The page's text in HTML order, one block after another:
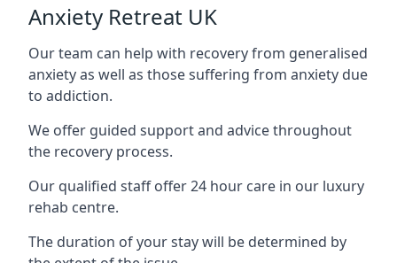
Anxiety Retreat UK
Our team can help with recovery from generalised
anxiety as well as those suffering from anxiety due
to addiction.
We offer guided support and advice throughout
the recovery process.
Our qualified staff offer 24 hour care in our luxury
rehab centre.
The duration of your stay will be determined by